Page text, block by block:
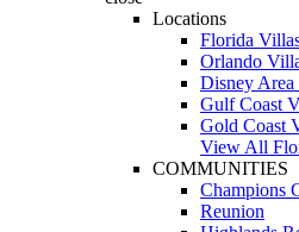
Locations
Florida
Orlando
Disney
Gulf Coast
Gold Coast
View All
COMMUNITIES
Champions
Reunion